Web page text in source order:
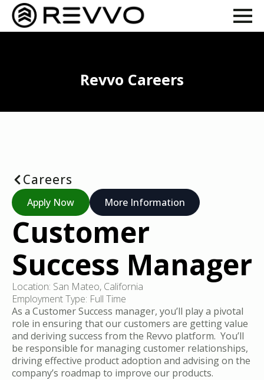
Revvo Careers
Careers
Apply Now More Information
Customer
Success Manager
Location: San Mateo, California
Employment Type: Full Time
As a Customer Success manager, you’ll play a pivotal
role in ensuring that our customers are getting value
and deriving success from the Revvo platform. You’ll
be responsible for managing customer relationships,
driving effective product adoption and advising on the
company’s roadmap to improve our products.